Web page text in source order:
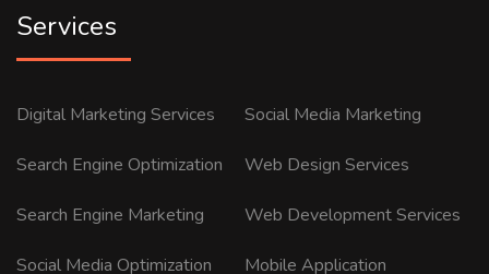
Services
Digital Marketing Services
Search Engine Optimization
Search Engine Marketing
Social Media Optimization
Social Media Marketing
Web Design Services
Web Development Services
Mobile Application